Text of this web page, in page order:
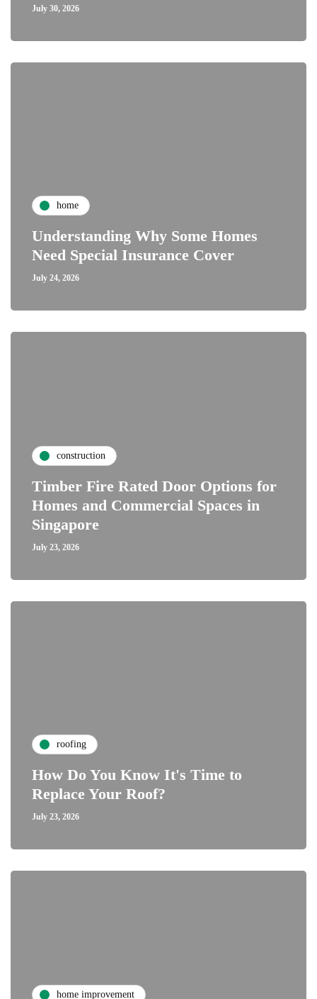
July 30, 2026
home
Understanding Why Some Homes
Need Special Insurance Cover
July 24, 2026
construction
Timber Fire Rated Door Options for
Homes and Commercial Spaces in
Singapore
July 23, 2026
roofing
How Do You Know It's Time to
Replace Your Roof?
July 23, 2026
home improvement